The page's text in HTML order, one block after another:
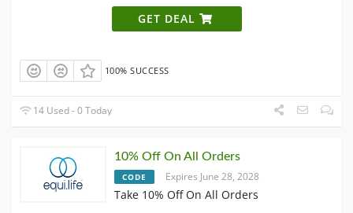
GET DEAL
100% SUCCESS
14 Used - 0 Today
10% Off On All Orders
CODE Expires June 28, 2028
Take 10% Off On All Orders